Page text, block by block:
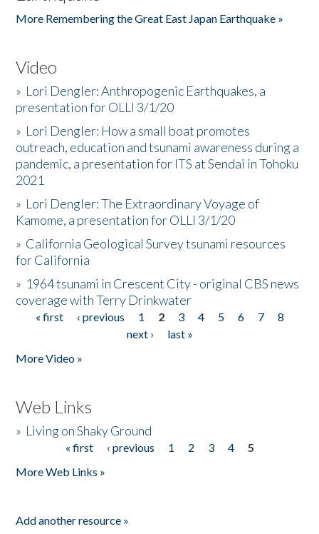
More Remembering the Great East Japan Earthquake »
Video
» Lori Dengler: Anthropogenic Earthquakes, a
presentation for OLLI 3/1/20
» Lori Dengler: How a small boat promotes
outreach, education and tsunami awareness during a
pandemic, a presentation for ITS at Sendai in Tohoku
2021
» Lori Dengler: The Extraordinary Voyage of
Kamome, a presentation for OLLI 3/1/20
» California Geological Survey tsunami resources
for California
» 1964 tsunami in Crescent City - original CBS news
coverage with Terry Drinkwater
Pages
« first ‹ previous 1 2 3 4 5 6 7
8
next ›
last »
More Video »
Web Links
» Living on Shaky Ground
« first ‹ previous 1 2 3 4
5
More Web Links »
Add another resource »